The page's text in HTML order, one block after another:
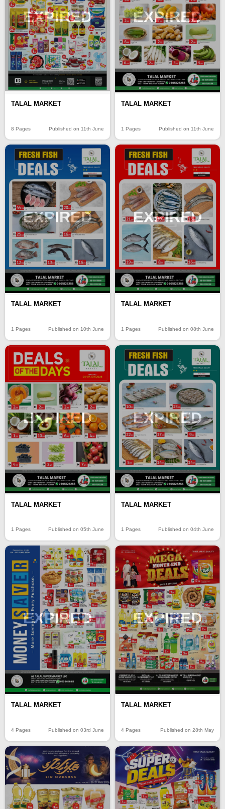
EXPIRED
TALAL MARKET
8 Pages Published on 11th June
EXPIRED
TALAL MARKET
1 Pages Published on 11th June
EXPIRED
TALAL MARKET
1 Pages Published on 10th June
EXPIRED
TALAL MARKET
1 Pages Published on 08th June
EXPIRED
TALAL MARKET
1 Pages Published on 05th June
EXPIRED
TALAL MARKET
1 Pages Published on 04th June
EXPIRED
TALAL MARKET
4 Pages Published on 03rd June
EXPIRED
TALAL MARKET
4 Pages Published on 28th May